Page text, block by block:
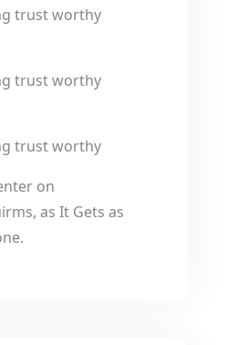
trust worthy
trust worthy
trust worthy
on
as It Gets as